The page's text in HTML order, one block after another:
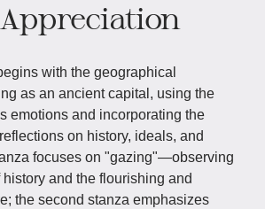
with the geographical
as an ancient capital, using the
emotions and incorporating the
on history, ideals, and
focuses on "gazing"—observing
and the flourishing and
the second stanza emphasizes